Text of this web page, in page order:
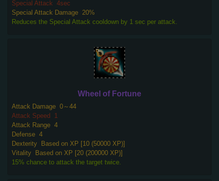
Special Attack 4sec
Special Attack Damage 20%
Reduces the Special Attack cooldown by 1 sec per attack.
Wheel of Fortune
Attack Damage 0～44
Attack Speed
1
Attack Range 4
Defense 4
Dexterity
Based on XP [10 (50000 XP)]
Vitality
Based on XP [20 (200000 XP)]
15% chance to attack the target twice.